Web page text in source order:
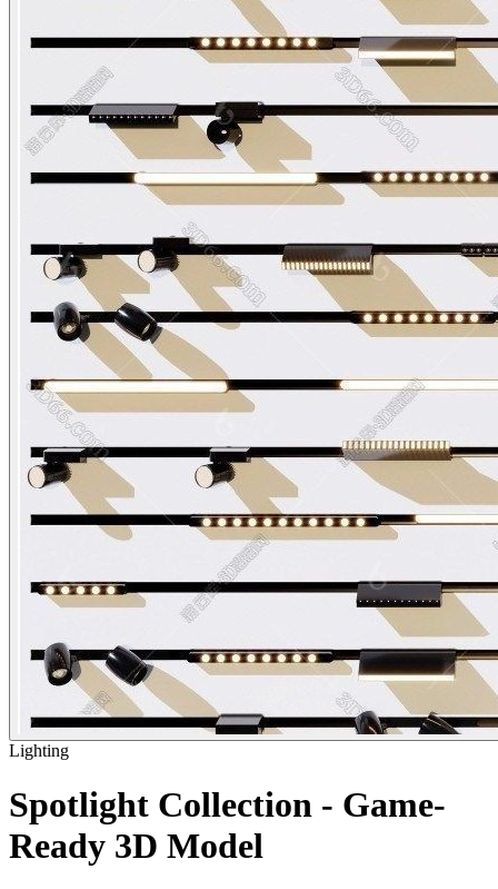
Lighting
Spotlight Collection - Game-
Ready 3D Model